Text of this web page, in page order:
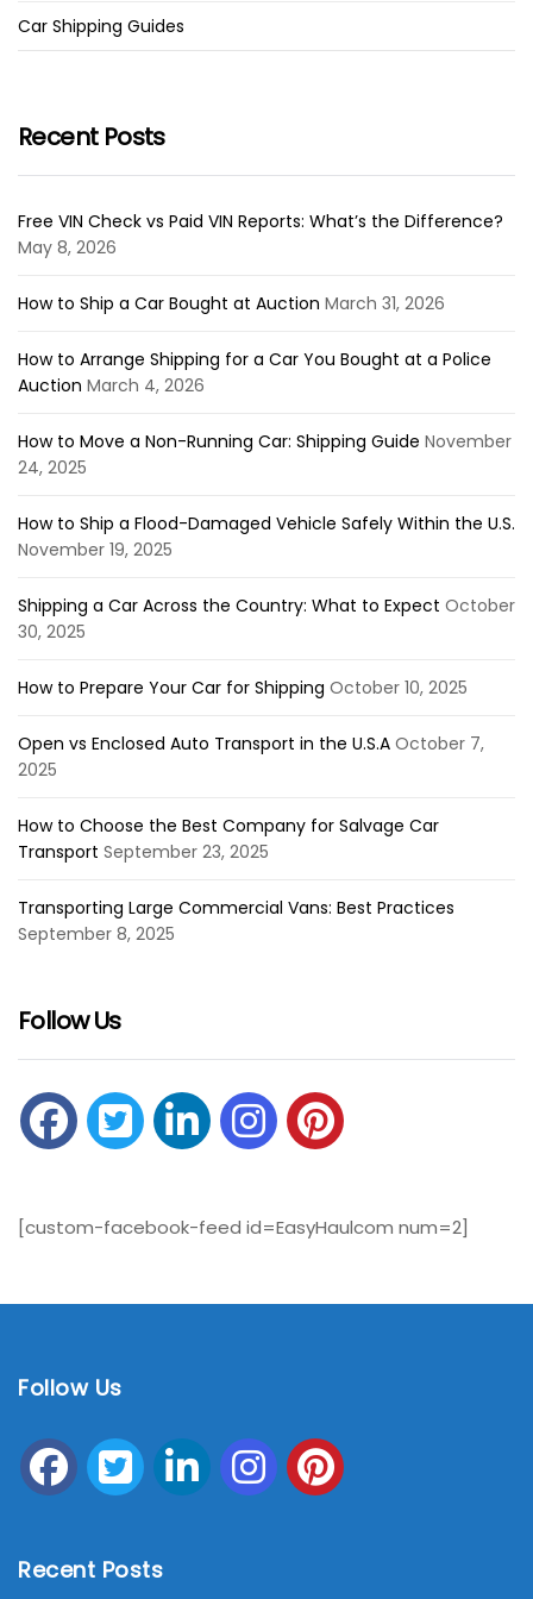
Car Shipping Guides
Recent Posts
Free VIN Check vs Paid VIN Reports: What’s the Difference?
May 8, 2026
How to Ship a Car Bought at Auction March 31, 2026
How to Arrange Shipping for a Car You Bought at a Police
Auction March 4, 2026
How to Move a Non-Running Car: Shipping Guide November
24, 2025
How to Ship a Flood-Damaged Vehicle Safely Within the U.S.
November 19, 2025
Shipping a Car Across the Country: What to Expect October
30, 2025
How to Prepare Your Car for Shipping October 10, 2025
Open vs Enclosed Auto Transport in the U.S.A October 7,
2025
How to Choose the Best Company for Salvage Car
Transport September 23, 2025
Transporting Large Commercial Vans: Best Practices
September 8, 2025
Follow Us
[custom-facebook-feed id=EasyHaulcom num=2]
Follow Us
Recent Posts